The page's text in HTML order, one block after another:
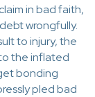
in bad faith,
wrongfully.
to injury, the
the inflated
bonding
pled bad